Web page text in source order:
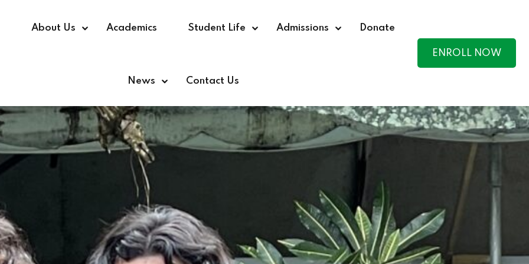
About Us Academics Student Life Admissions Donate
News Contact Us
ENROLL NOW